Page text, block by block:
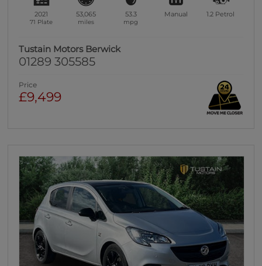
2021
71 Plate
53,065
miles
53.3
mpg
Manual 1.2 Petrol
Tustain Motors Berwick
01289 305585
Price
£9,499